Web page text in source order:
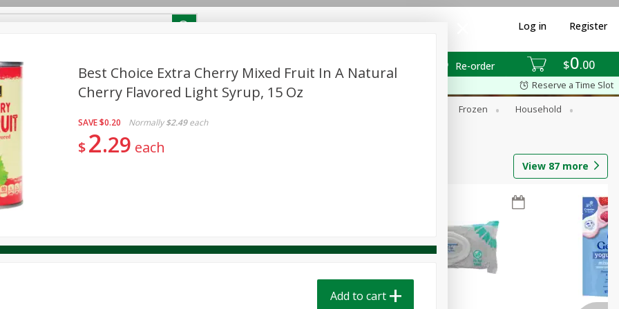
$0 00
Re-order
Log in Register
Pick any 5 for $24.99
View all promotions
RECIPES
Reserve a Time Slot
Frozen
Household
Produce Seasonal
View 87 more
Best Choice Extra Cherry Mixed Fruit In A Natural
Cherry Flavored Light Syrup, 15 Oz
SAVE$0.20 Normally $2.49 each
$2 29 each
Add to cart